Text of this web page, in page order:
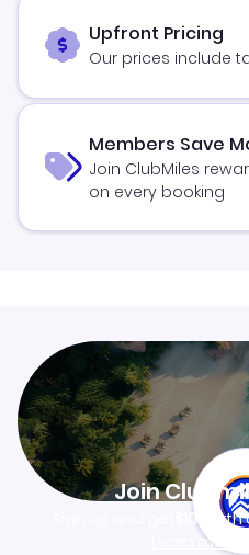
Upfront Pricing
Our prices include
Members Save
Join ClubMiles
on every booking
Join
$10worth
Learn more